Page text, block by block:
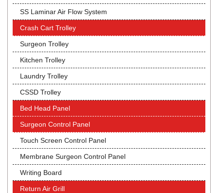
SS Laminar Air Flow System
Crash Cart Trolley
Surgeon Trolley
Kitchen Trolley
Laundry Trolley
CSSD Trolley
Bed Head Panel
Surgeon Control Panel
Touch Screen Control Panel
Membrane Surgeon Control Panel
Writing Board
Return Air Grill